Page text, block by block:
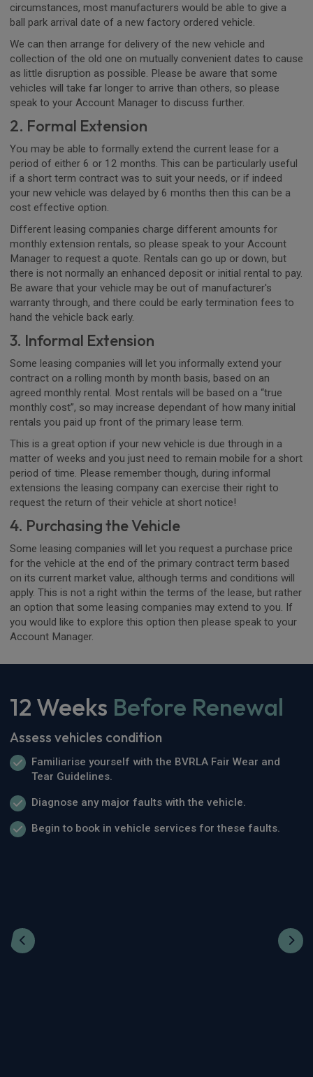
circumstances, most manufacturers would be able to give a
ball park arrival date of a new factory ordered vehicle.
We can then arrange for delivery of the new vehicle and
collection of the old one on mutually convenient dates to cause
as little disruption as possible. Please be aware that some
vehicles will take far longer to arrive than others, so please
speak to your Account Manager to discuss further.
2. Formal Extension
You may be able to formally extend the current lease for a
period of either 6 or 12 months. This can be particularly useful
if a short term contract was to suit your needs, or if indeed
your new vehicle was delayed by 6 months then this can be a
cost effective option.
Different leasing companies charge different amounts for
monthly extension rentals, so please speak to your Account
Manager to request a quote. Rentals can go up or down, but
there is not normally an enhanced deposit or initial rental to pay.
Be aware that your vehicle may be out of manufacturer's
warranty through, and there could be early termination fees to
hand the vehicle back early.
3. Informal Extension
Some leasing companies will let you informally extend your
contract on a rolling month by month basis, based on an
agreed monthly rental. Most rentals will be based on a “true
monthly cost”, so may increase dependant of how many initial
rentals you paid up front of the primary lease term.
This is a great option if your new vehicle is due through in a
matter of weeks and you just need to remain mobile for a short
period of time. Please remember though, during informal
extensions the leasing company can exercise their right to
request the return of their vehicle at short notice!
4. Purchasing the Vehicle
Some leasing companies will let you request a purchase price
for the vehicle at the end of the primary contract term based
on its current market value, although terms and conditions will
apply. This is not a right within the terms of the lease, but rather
an option that some leasing companies may extend to you. If
you would like to explore this option then please speak to your
Account Manager.
12 Weeks Before Renewal
Assess vehicles condition
Familiarise yourself with the BVRLA Fair Wear and
Tear Guidelines.
Diagnose any major faults with the vehicle.
Begin to book in vehicle services for these faults.